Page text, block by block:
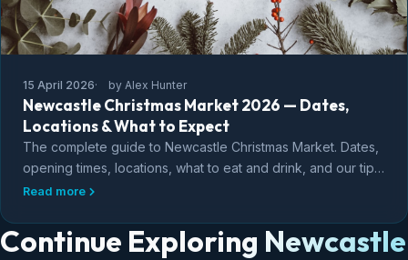
15 April 2026 by Alex Hunter
Newcastle Christmas Market 2026 — Dates,
Locations & What to Expect
The complete guide to Newcastle Christmas Market. Dates,
opening times, locations, what to eat and drink, and our tips
for making the most of the festive season in Newcastle
Read more
Continue Exploring Newcastle